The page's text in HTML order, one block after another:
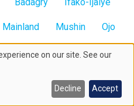
Mushin Ojo
Surulere
Adamawa Akwa Ibom
Contact us here
on our site. See our
Decline Accept